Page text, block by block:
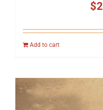
$
Add to cart